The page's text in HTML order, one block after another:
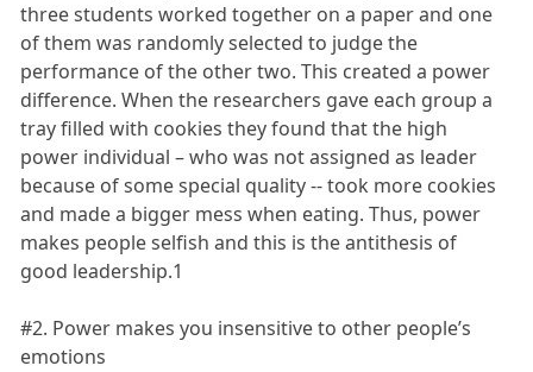
three students worked together on a paper and one
of them was randomly selected to judge the
performance of the other two. This created a power
difference. When the researchers gave each group a
tray filled with cookies they found that the high
power individual – who was not assigned as leader
because of some special quality -- took more cookies
and made a bigger mess when eating. Thus, power
makes people selfish and this is the antithesis of
good leadership.1
#2. Power makes you insensitive to other people’s
emotions